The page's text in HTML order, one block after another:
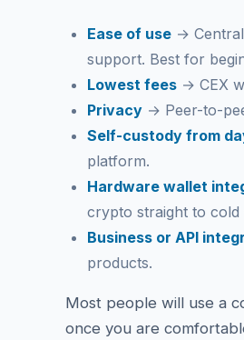
Ease of use →
support. Best for
Lowest fees → CEX
Privacy → Peer-to-
Self-custody from
platform.
Hardware wallet
crypto straight to cold
Business or API
products.
Most people will use a
once you are